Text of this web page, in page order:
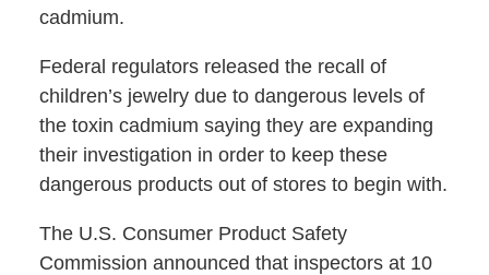
cadmium.
Federal regulators released the recall of
children’s jewelry due to dangerous levels of
the toxin cadmium saying they are expanding
their investigation in order to keep these
dangerous products out of stores to begin with.
The U.S. Consumer Product Safety
Commission announced that inspectors at 10